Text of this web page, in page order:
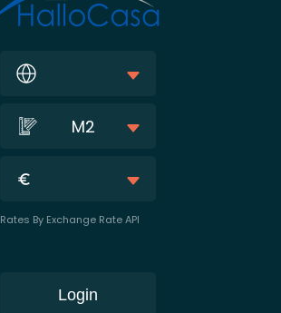
M2
Rates By Exchange Rate API
Login